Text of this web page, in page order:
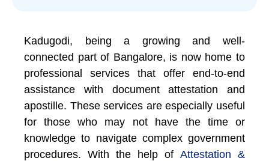
Kadugodi, being a growing and well-
connected part of Bangalore, is now home to
professional services that offer end-to-end
assistance with document attestation and
apostille. These services are especially useful
for those who may not have the time or
knowledge to navigate complex government
procedures. With the help of Attestation &